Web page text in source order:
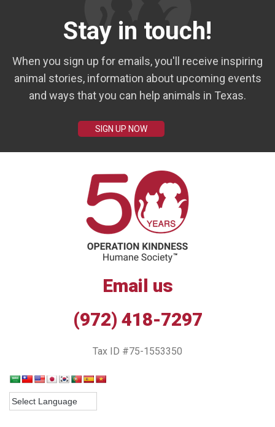
Stay in touch!
When you sign up for emails, you'll receive inspiring
animal stories, information about upcoming events
and ways that you can help animals in Texas.
SIGN UP NOW
Email us
(972) 418-7297
Tax ID #75-1553350